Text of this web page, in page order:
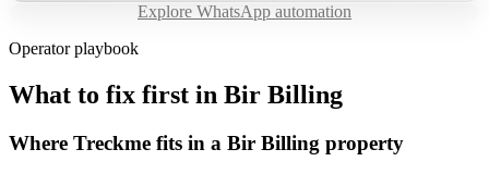
Explore WhatsApp automation
Operator playbook
What to fix first in Bir Billing
Where Treckme fits in a Bir Billing property